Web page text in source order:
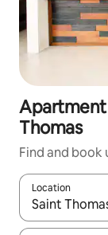
Apartment
Thomas
Find and book
Location
When results